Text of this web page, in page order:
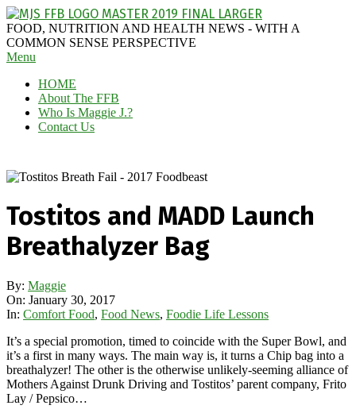
Skip
to
content
MAGGIE
J'S
FABULOUS
BLOG
FOOD, NUTRITION AND HEALTH NEWS - WITH A
COMMON SENSE PERSPECTIVE
Secondary
Menu
Menu
HOME
About The FFB
Who Is Maggie J.?
Contact Us
Tostitos and MADD Launch
Breathalyzer Bag
By: Maggie
On: January 30, 2017
In: Comfort Food, Food News, Foodie Life Lessons
It’s a special promotion, timed to coincide with the Super Bowl, and
it’s a first in many ways. The main way is, it turns a Chip bag into a
breathalyzer! The other is the otherwise unlikely-seeming alliance of
Mothers Against Drunk Driving and Tostitos’ parent company, Frito
Lay / Pepsico…